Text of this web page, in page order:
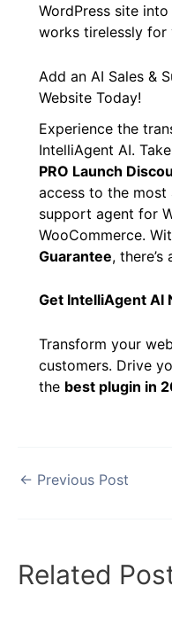
WordPress site
works tirelessly for
Add an AI Sales &
Website Today!
Experience the
IntelliAgent AI.
PRO Launch
access to the most
support agent for
WooCommerce.
Guarantee,
Get IntelliAgent AI
Transform your
customers. Drive
the best plugin in
← Previous Post
Related